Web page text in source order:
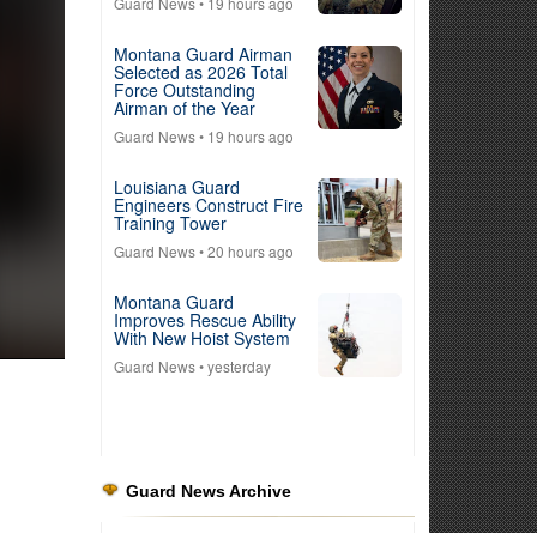
Montana Guard Airman
Selected as 2026 Total
Force Outstanding
Airman of the Year
Guard News• 19 hours ago
Louisiana Guard
Engineers Construct Fire
Training Tower
Guard News• 20 hours ago
Montana Guard
Improves Rescue Ability
With New Hoist System
Guard News• yesterday
Guard News Archive